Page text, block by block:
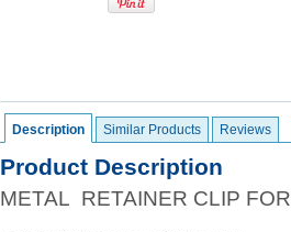
Description Similar Products Reviews
Product Description
METAL RETAINER CLIP